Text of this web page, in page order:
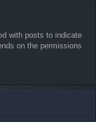
with posts to indicate
on the permissions